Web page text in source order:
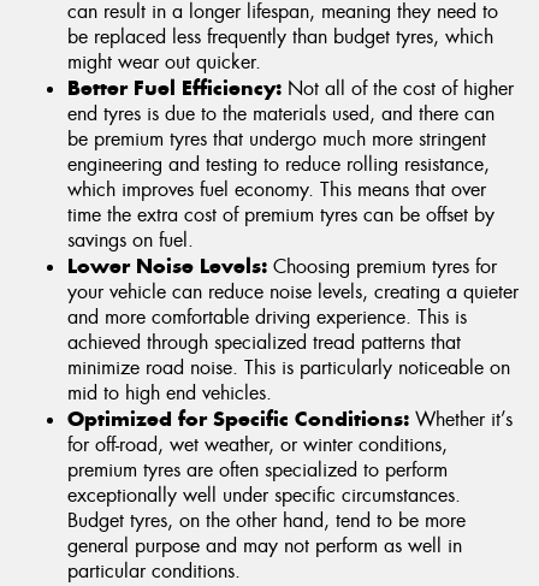
can result in a longer lifespan, meaning they need to
be replaced less frequently than budget tyres, which
might wear out quicker.
Better Fuel Efficiency: Not all of the cost of higher
end tyres is due to the materials used, and there can
be premium tyres that undergo much more stringent
engineering and testing to reduce rolling resistance,
which improves fuel economy. This means that over
time the extra cost of premium tyres can be offset by
savings on fuel.
Lower Noise Levels: Choosing premium tyres for
your vehicle can reduce noise levels, creating a quieter
and more comfortable driving experience. This is
achieved through specialized tread patterns that
minimize road noise. This is particularly noticeable on
mid to high end vehicles.
Optimized for Specific Conditions: Whether it’s
for off-road, wet weather, or winter conditions,
premium tyres are often specialized to perform
exceptionally well under specific circumstances.
Budget tyres, on the other hand, tend to be more
general purpose and may not perform as well in
particular conditions.